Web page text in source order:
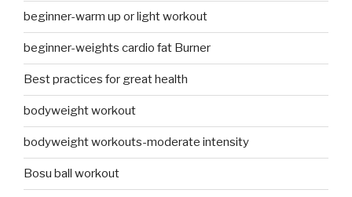
beginner-warm up or light workout
beginner-weights cardio fat Burner
Best practices for great health
bodyweight workout
bodyweight workouts-moderate intensity
Bosu ball workout